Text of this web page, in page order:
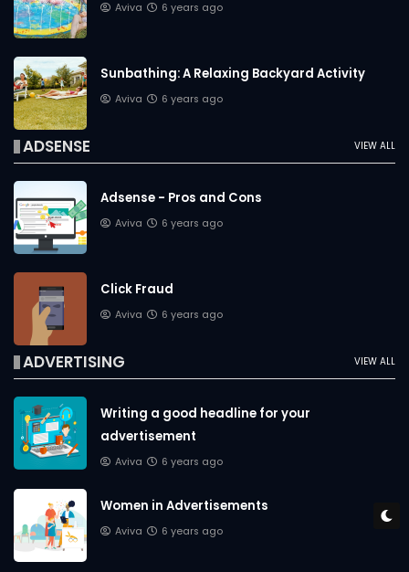
Aviva 6 years ago
Sunbathing: A Relaxing Backyard Activity
Aviva 6 years ago
VIEW ALL
ADSENSE
Adsense - Pros and Cons
Aviva 6 years ago
Click Fraud
Aviva 6 years ago
VIEW ALL
ADVERTISING
Writing a good headline for your
advertisement
Aviva 6 years ago
Women in Advertisements
Aviva 6 years ago